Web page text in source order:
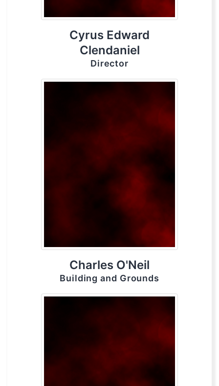
Cyrus Edward
Clendaniel
Director
Charles O'Neil
Building and Grounds